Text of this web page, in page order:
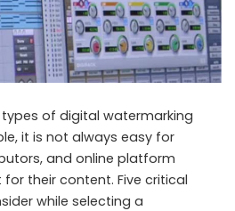
of digital watermarking
it is not always easy for
and online platform
their content. Five critical
while selecting a